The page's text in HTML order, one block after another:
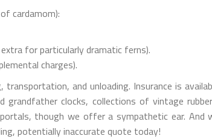
cardamom):
for particularly dramatic ferns).
charges).
and unloading. Insurance is
grandfather clocks, collections of vintage
though we offer a sympathetic ear. And
potentially inaccurate quote today!